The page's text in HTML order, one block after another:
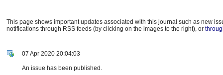
This page shows important updates associated with this journal such as new
notifications through RSS feeds (by clicking on the images to the right), or
07 Apr 2020 20:04:03
An issue has been published.